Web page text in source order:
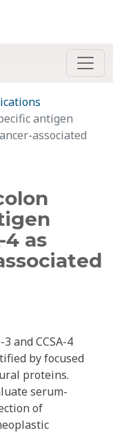
antigen
associated
4 as
and CCSA-4
by focused
proteins.
serum-
of